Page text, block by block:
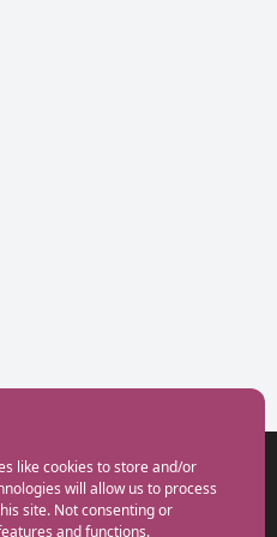
like cookies to store and/or
will allow us to process
site. Not consenting or
and functions.